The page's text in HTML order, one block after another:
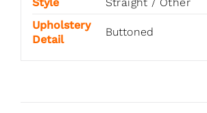
Upholstery
Detail
Buttoned